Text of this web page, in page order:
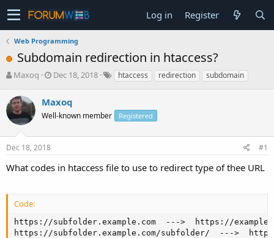
Log in Register
Web Programming
Subdomain redirection in htaccess?
T
r
e
a
s
t
a
r
r
Maxoq
S
r
t
a
Dec 18, 2018 htaccess redirection subdomain
Maxoq
Well-known member Registered
Dec 18, 2018 #1
What codes in htaccess file to use to redirect type of thee URL
Code:
https://subfolder.example.com  --->  https://
https://subfolder.example.com/subfolder/  --->